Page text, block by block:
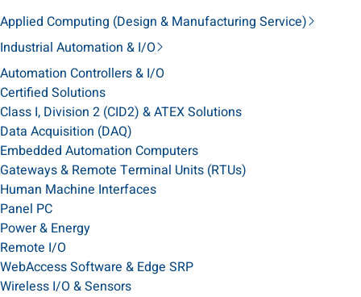
Applied Computing (Design & Manufacturing Service)
Industrial Automation & I/O
Automation Controllers & I/O
Certified Solutions
Class I, Division 2 (CID2) & ATEX Solutions
Data Acquisition (DAQ)
Embedded Automation Computers
Gateways & Remote Terminal Units (RTUs)
Human Machine Interfaces
Panel PC
Power & Energy
Remote I/O
WebAccess Software & Edge SRP
Wireless I/O & Sensors